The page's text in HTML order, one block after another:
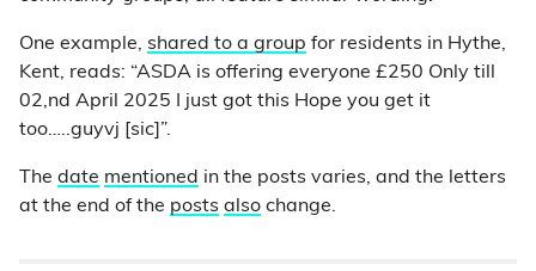
One example, shared to a group for residents in Hythe,
Kent, reads: “ASDA is offering everyone £250 Only till
02,nd April 2025 I just got this Hope you get it
too…..guyvj [sic]”.
The date mentioned in the posts varies, and the letters
at the end of the posts also change.